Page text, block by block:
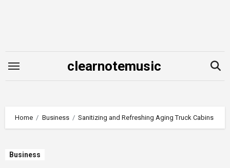
clearnotemusic
Home Business Sanitizing and Refreshing Aging Truck Cabins
Business